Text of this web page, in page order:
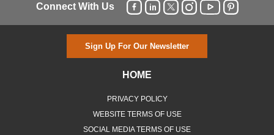
Connect With Us
Sign Up For Our Newsletter
HOME
PRIVACY POLICY
WEBSITE TERMS OF USE
SOCIAL MEDIA TERMS OF USE